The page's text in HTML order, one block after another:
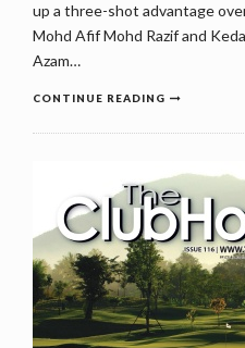
up a three-shot advantage
Mohd Afif Mohd Razif and
Azam…
CONTINUE READING